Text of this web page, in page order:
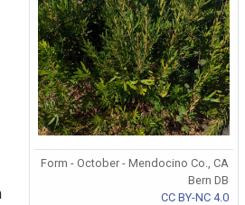
Form - October - Mendocino Co., CA
Bern DB
CC BY-NC 4.0